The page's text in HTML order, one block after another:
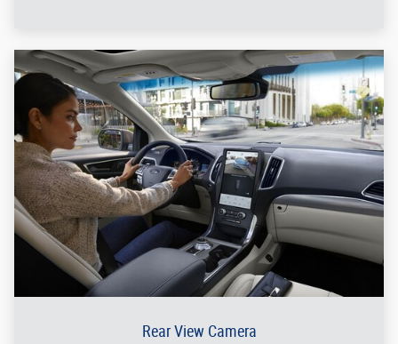
Rear View Camera